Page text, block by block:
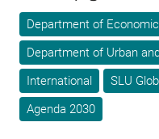
Department of
Department of Urban
International
SLU
Agenda 2030